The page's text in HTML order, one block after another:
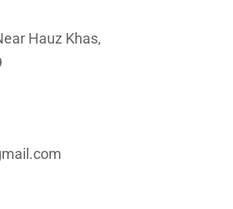
Hauz Khas,